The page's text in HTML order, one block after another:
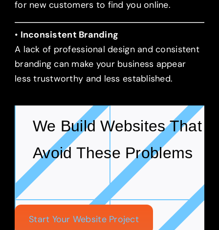
for new customers to find you online.
• Inconsistent Branding
A lack of professional design and consistent
branding can make your business appear
less trustworthy and less established.
We Build Websites That
Avoid These Problems
Start Your Website Project